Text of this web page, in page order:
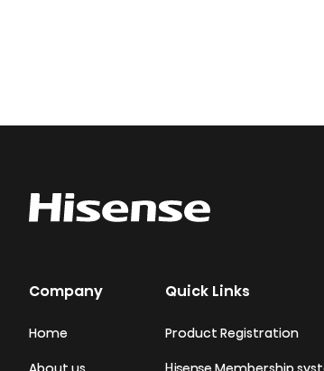
Company
Home
Quick Links
Product Registration